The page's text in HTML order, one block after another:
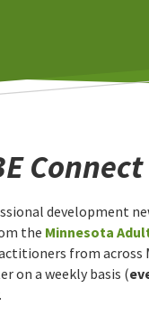
Connect
development
the Minnesota
from across
on a weekly basis (